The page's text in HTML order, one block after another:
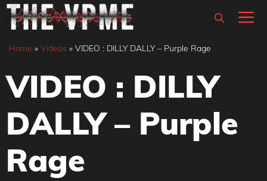
Skip
content
Home » Videos » VIDEO : DILLY DALLY – Purple Rage
VIDEO : DILLY
DALLY – Purple
Rage